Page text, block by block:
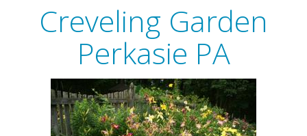
Creveling Garden
Perkasie PA